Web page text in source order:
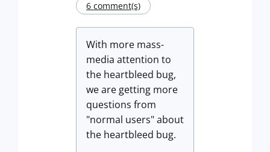
6 comment(s)
With more mass-
media attention to
the heartbleed bug,
we are getting more
questions from
"normal users" about
the heartbleed bug.